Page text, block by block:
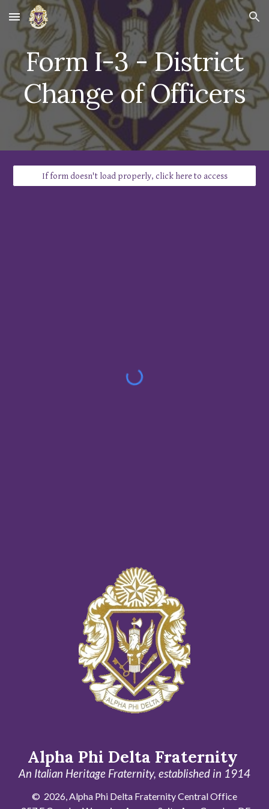
Skip to main content Skip to navigation
Form I-3-District
Change of Officers
If form doesn't load properly, click here to access
Alpha Phi Delta Fraternity
An Italian Heritage Fraternity, established in 1914
© 2026, Alpha Phi Delta Fraternity Central Office